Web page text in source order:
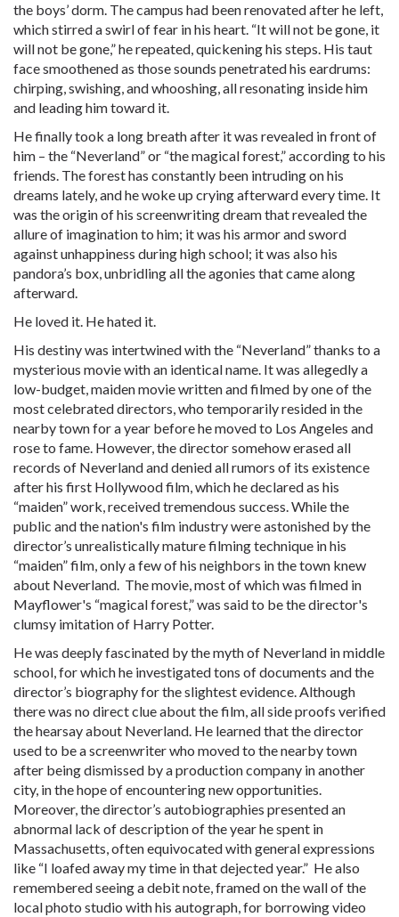
the boys’ dorm. The campus had been renovated after he left,
which stirred a swirl of fear in his heart. “It will not be gone, it
will not be gone,” he repeated, quickening his steps. His taut
face smoothened as those sounds penetrated his eardrums:
chirping, swishing, and whooshing, all resonating inside him
and leading him toward it.
He finally took a long breath after it was revealed in front of
him – the “Neverland” or “the magical forest,” according to his
friends. The forest has constantly been intruding on his
dreams lately, and he woke up crying afterward every time. It
was the origin of his screenwriting dream that revealed the
allure of imagination to him; it was his armor and sword
against unhappiness during high school; it was also his
pandora’s box, unbridling all the agonies that came along
afterward.
He loved it. He hated it.
His destiny was intertwined with the “Neverland” thanks to a
mysterious movie with an identical name. It was allegedly a
low-budget, maiden movie written and filmed by one of the
most celebrated directors, who temporarily resided in the
nearby town for a year before he moved to Los Angeles and
rose to fame. However, the director somehow erased all
records of Neverland and denied all rumors of its existence
after his first Hollywood film, which he declared as his
“maiden” work, received tremendous success. While the
public and the nation's film industry were astonished by the
director’s unrealistically mature filming technique in his
“maiden” film, only a few of his neighbors in the town knew
about Neverland. The movie, most of which was filmed in
Mayflower's “magical forest,” was said to be the director's
clumsy imitation of Harry Potter.
He was deeply fascinated by the myth of Neverland in middle
school, for which he investigated tons of documents and the
director’s biography for the slightest evidence. Although
there was no direct clue about the film, all side proofs verified
the hearsay about Neverland. He learned that the director
used to be a screenwriter who moved to the nearby town
after being dismissed by a production company in another
city, in the hope of encountering new opportunities.
Moreover, the director’s autobiographies presented an
abnormal lack of description of the year he spent in
Massachusetts, often equivocated with general expressions
like “I loafed away my time in that dejected year.” He also
remembered seeing a debit note, framed on the wall of the
local photo studio with his autograph, for borrowing video